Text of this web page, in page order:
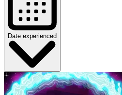
Date experienced